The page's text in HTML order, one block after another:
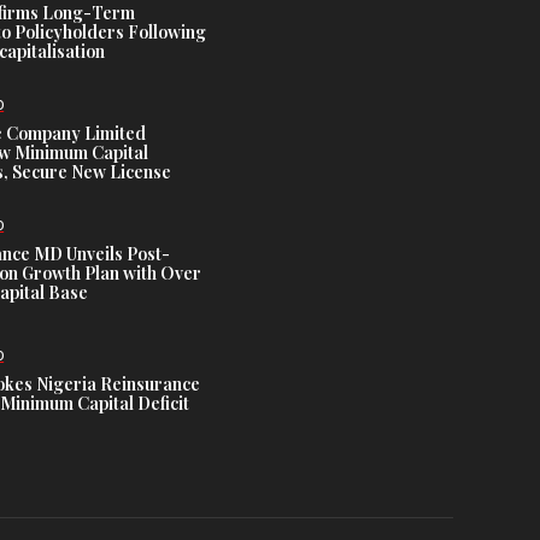
Long-Term
Policyholders Following
Company Limited
Minimum Capital
Secure New License
MD Unveils Post-
Growth Plan with Over
Base
Nigeria Reinsurance
Capital Deficit